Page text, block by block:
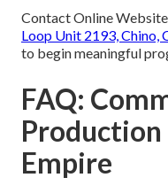
Contact Online
Loop Unit 2193, Chino,
to begin meaningful
FAQ:
Production
Empire